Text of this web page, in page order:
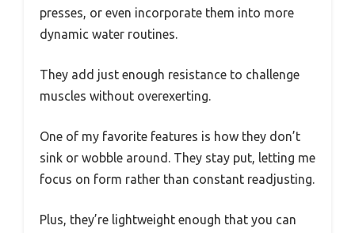
presses, or even incorporate them into more
dynamic water routines.
They add just enough resistance to challenge
muscles without overexerting.
One of my favorite features is how they don’t
sink or wobble around. They stay put, letting me
focus on form rather than constant readjusting.
Plus, they’re lightweight enough that you can